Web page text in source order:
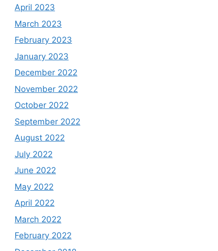
April 2023
March 2023
February 2023
January 2023
December 2022
November 2022
October 2022
September 2022
August 2022
July 2022
June 2022
May 2022
April 2022
March 2022
February 2022